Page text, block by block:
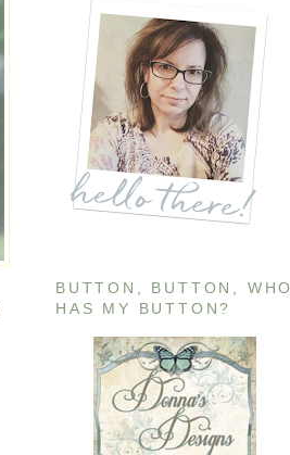
BUTTON, BUTTON, WHO
HAS MY BUTTON?